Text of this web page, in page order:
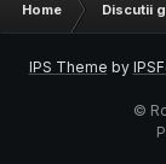
Home Discutii
IPS Theme by
©